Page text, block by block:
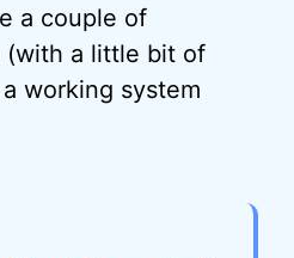
a couple of
(with a little bit of
working system